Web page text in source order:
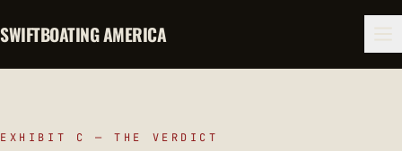
SWIFTBOATING AMERICA
EXHIBIT C — THE VERDICT